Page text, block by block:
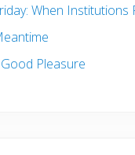
When Institutions
Pleasure